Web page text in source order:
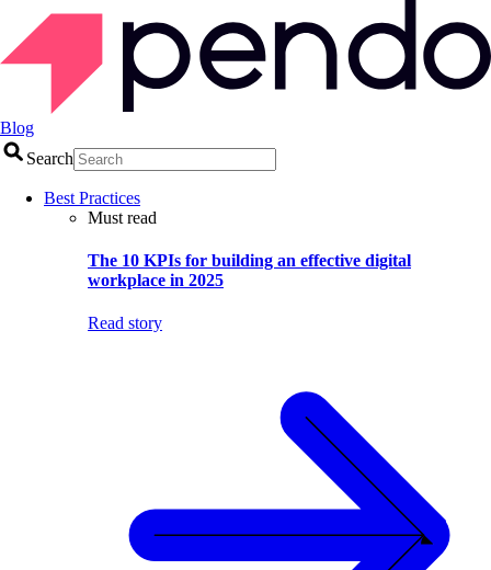
Blog
Search
Best Practices
Must read
The 10 KPIs for building an effective digital
workplace in 2025
Read story